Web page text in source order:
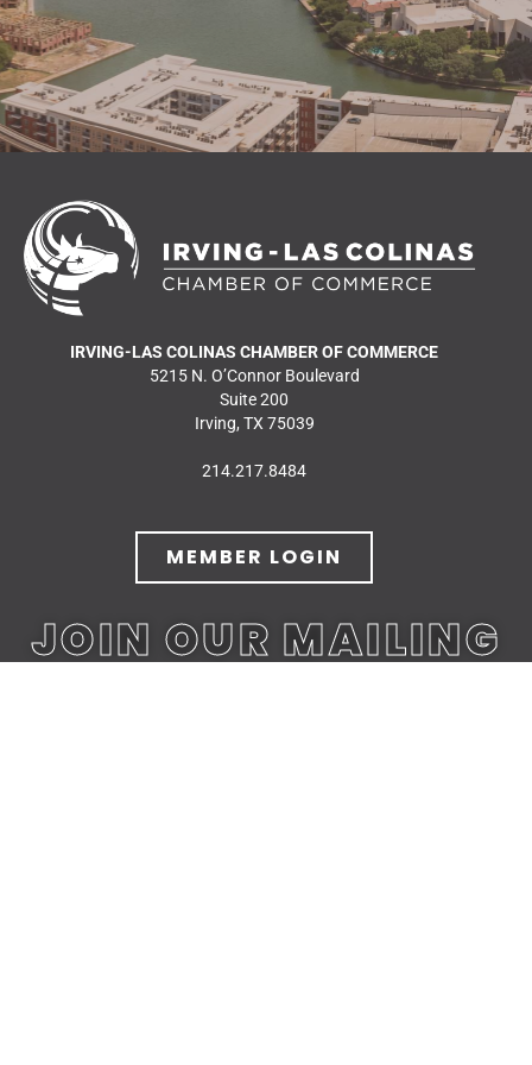
IRVING-LAS COLINAS CHAMBER OF COMMERCE
5215 N. O’Connor Boulevard
Suite 200
Irving, TX 75039
214.217.8484
MEMBER LOGIN
JOIN OUR MAILING
LIST